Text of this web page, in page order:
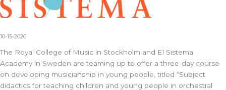
10-15-2020
The Royal College of Music in Stockholm and El Sistema
Academy in Sweden are teaming up to offer a three-day course
on developing musicianship in young people, titled “Subject
didactics for teaching children and young people in orchestral